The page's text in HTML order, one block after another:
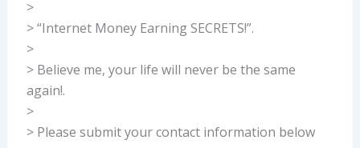
>
> “Internet Money Earning SECRETS!”.
>
> Believe me, your life will never be the same
again!.
>
> Please submit your contact information below